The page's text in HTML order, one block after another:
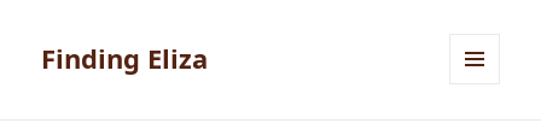
Finding Eliza